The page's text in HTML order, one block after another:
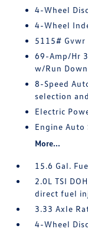
4-Wheel
4-Wheel
5115# Gvwr
69-Amp/Hr
w/Run
8-Speed
selection
Electric
Engine
More...
15.6 Gal.
2.0L TSI
direct fuel
3.33 Axle
4-Wheel